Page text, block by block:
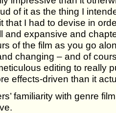
of it as the thing I
that I had to devise in
and expansive and
of the film as you go
changing – and of
editing to really
effects-driven than it
familiarity with genre